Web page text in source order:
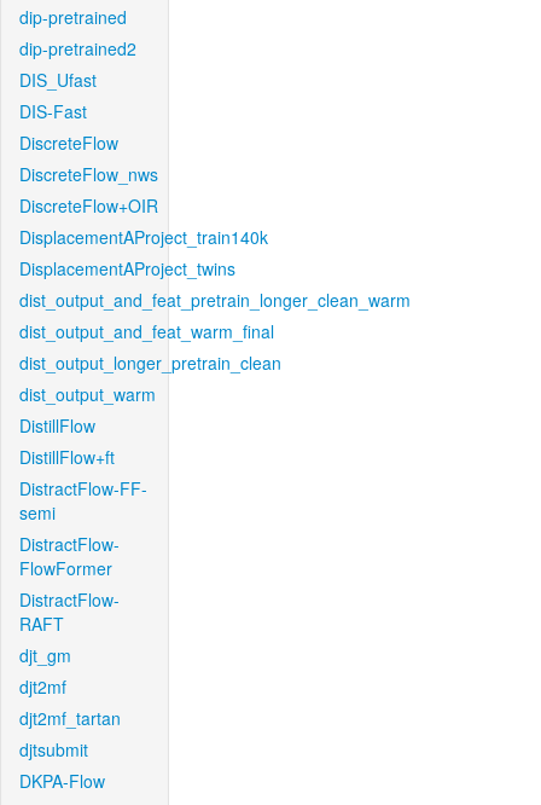
dip-pretrained
dip-pretrained2
DIS_Ufast
DIS-Fast
DiscreteFlow
DiscreteFlow_nws
DiscreteFlow+OIR
DisplacementAProject_train140k
DisplacementAProject_twins
dist_output_and_feat_pretrain_longer_clean_warm
dist_output_and_feat_warm_final
dist_output_longer_pretrain_clean
dist_output_warm
DistillFlow
DistillFlow+ft
DistractFlow-FF-
semi
DistractFlow-
FlowFormer
DistractFlow-
RAFT
djt_gm
djt2mf
djt2mf_tartan
djtsubmit
DKPA-Flow